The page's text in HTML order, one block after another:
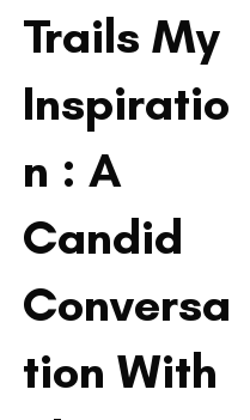
Trails My
Inspiratio
n : A
Candid
Conversa
tion With